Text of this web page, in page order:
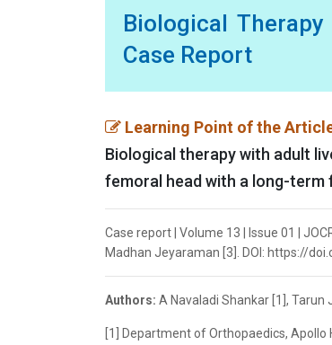
Biological
Case Report
Learning Point of the
Biological therapy with adult
femoral head with a long-term
Case report | Volume 13 | Issue 01 |
Madhan Jeyaraman [3]. DOI: https://
Authors: A Navaladi Shankar [1], Tarun
[1] Department of Orthopaedics, Apollo